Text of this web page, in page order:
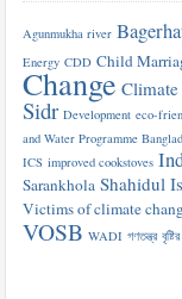
Agunmukha river
Energy CDD Child
Change
Sidr Development eco-
and Water Programme
ICS improved cookstoves
Sarankhola Shahidul
Victims of climate
VOSB WADI গণতন্ত্র